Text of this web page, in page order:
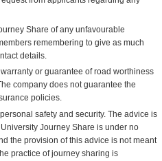
Share of any unfavourable
remembering to give as much
details.
or guarantee of road worthiness
company does not guarantee the
policies.
safety and security. The advice is
Journey Share is under no
the provision of this advice is not meant
practice of journey sharing is